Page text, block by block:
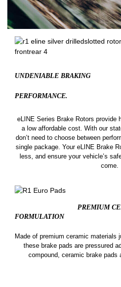
UNDENIABLE BRAKING
PERFORMANCE.
eLINE Series Brake Rotors provide
a low affordable cost. With our
don’t need to choose between
single package. Your eLINE Brake
less, and ensure your vehicle’s
come.
PREMIUM
FORMULATION
Made of premium ceramic materials
these brake pads are pressured
compound, ceramic brake pads